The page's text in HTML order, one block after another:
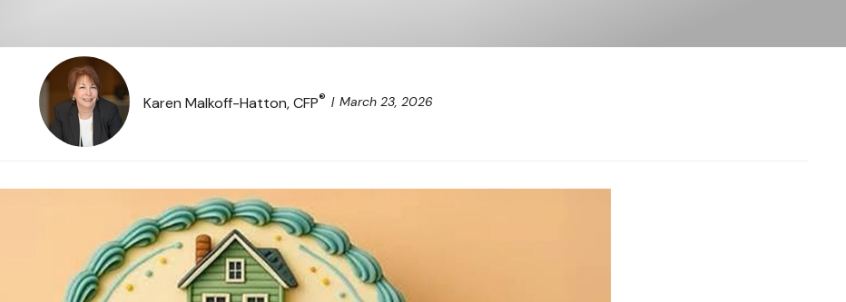
Karen Malkoff-Hatton, CFP® March 23, 2026